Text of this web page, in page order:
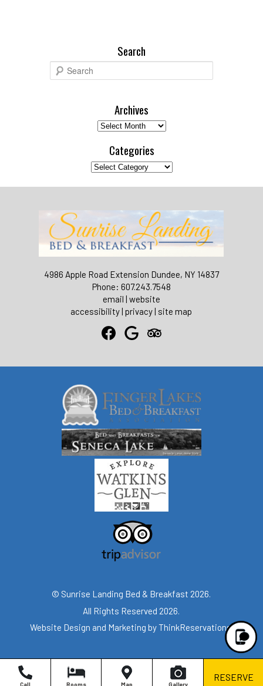
Search
e
Archives
Archives
Categories
Categories
4986 Apple Road Extension Dundee, NY 14837
Phone: 607.243.7548
email | website
accessibility|privacy| site map
© Sunrise Landing Bed & Breakfast 2026.
All Rights Reserved 2026.
Website Design and Marketing byThinkReservations.
Call Rooms Map Gallery
RESERVE